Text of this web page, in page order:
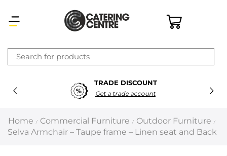
TRADE DISCOUNT
Get a trade account
Home / Commercial Furniture / Outdoor Furniture /
Selva Armchair – Taupe frame – Linen seat and Back
×
Latest searches:Delete all
Recommended products